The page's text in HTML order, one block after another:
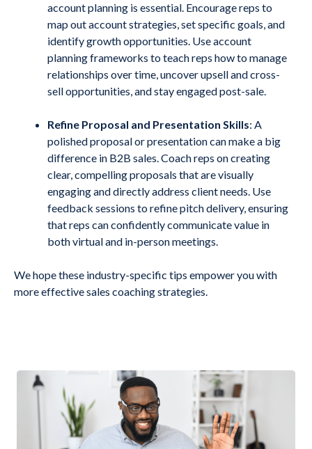
account planning is essential. Encourage reps to
map out account strategies, set specific goals, and
identify growth opportunities. Use account
planning frameworks to teach reps how to manage
relationships over time, uncover upsell and cross-
sell opportunities, and stay engaged post-sale.
Refine Proposal and Presentation Skills: A
polished proposal or presentation can make a big
difference in B2B sales. Coach reps on creating
clear, compelling proposals that are visually
engaging and directly address client needs. Use
feedback sessions to refine pitch delivery, ensuring
that reps can confidently communicate value in
both virtual and in-person meetings.
We hope these industry-specific tips empower you with
more effective sales coaching strategies.